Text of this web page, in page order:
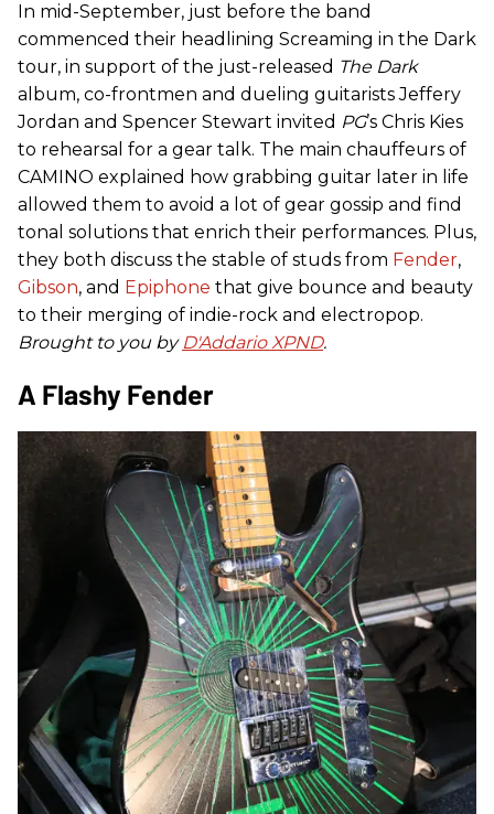
In mid-September, just before the band
commenced their headlining Screaming in the Dark
tour, in support of the just-released The Dark
album, co-frontmen and dueling guitarists Jeffery
Jordan and Spencer Stewart invited PG’s Chris Kies
to rehearsal for a gear talk. The main chauffeurs of
CAMINO explained how grabbing guitar later in life
allowed them to avoid a lot of gear gossip and find
tonal solutions that enrich their performances. Plus,
they both discuss the stable of studs from Fender,
Gibson, and Epiphone that give bounce and beauty
to their merging of indie-rock and electropop.
Brought to you by D'Addario XPND.
A Flashy Fender